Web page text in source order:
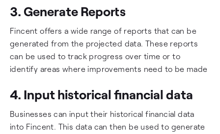
3. Generate Reports
Fincent offers a wide range of reports that can be
generated from the projected data. These reports
can be used to track progress over time or to
identify areas where improvements need to be made
4. Input historical financial data
Businesses can input their historical financial data
into Fincent. This data can then be used to generate